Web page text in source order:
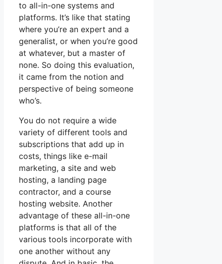
to all-in-one systems and
platforms. It’s like that stating
where you’re an expert and a
generalist, or when you’re good
at whatever, but a master of
none. So doing this evaluation,
it came from the notion and
perspective of being someone
who’s.
You do not require a wide
variety of different tools and
subscriptions that add up in
costs, things like e-mail
marketing, a site and web
hosting, a landing page
contractor, and a course
hosting website. Another
advantage of these all-in-one
platforms is that all of the
various tools incorporate with
one another without any